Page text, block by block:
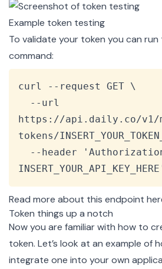
Example token testing
To validate your token you can
command:
curl --request GET \
https://api.daily.co/v1/
tokens/
Read more about this endpoint
Token things up a notch
Now you are familiar with how to
token. Let’s look at an example of
integrate one into your own